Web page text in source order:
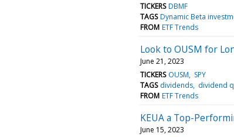
TICKERS DBMF
TAGS Dynamic Beta
FROM ETF Trends
Look to OUSM for
June 21, 2023
TICKERS OUSM
SPY
TAGS dividends dividend
FROM ETF Trends
KEUA a Top-
June 15, 2023